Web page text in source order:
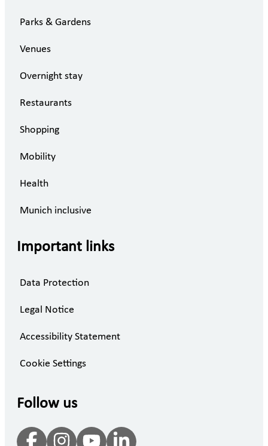
Parks & Gardens
Venues
Overnight stay
Restaurants
Shopping
Mobility
Health
Munich inclusive
Important links
Data Protection
Legal Notice
Accessibility Statement
Cookie Settings
Follow us